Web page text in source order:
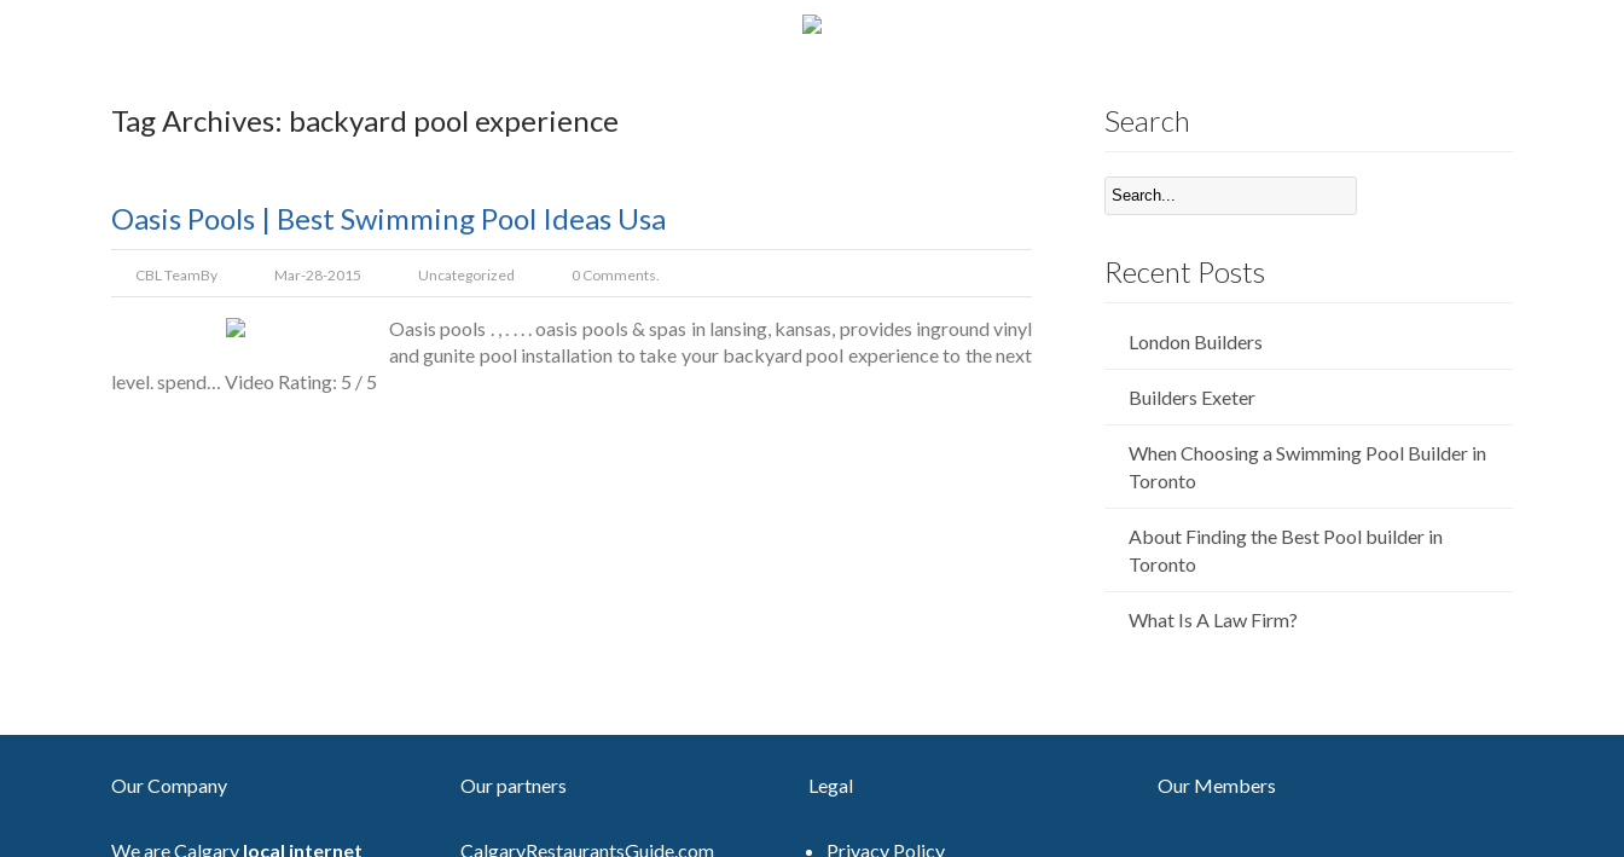
Tag Archives: backyard pool experience
Oasis Pools | Best Swimming Pool Ideas Usa
CBL TeamBy Mar-28-2015 Uncategorized 0 Comments.
Oasis pools . , . . . . oasis pools & spas in lansing, kansas, provides inground vinyl
and gunite pool installation to take your backyard pool experience to the next
level. spend… Video Rating: 5 / 5
Search
Recent Posts
London Builders
Builders Exeter
When Choosing a Swimming Pool Builder in
Toronto
About Finding the Best Pool builder in
Toronto
What Is A Law Firm?
Our Company
We are Calgary local internet
Our partners
CalgaryRestaurantsGuide.com
Legal
Privacy Policy
Our Members